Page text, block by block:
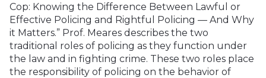
Cop: Knowing the Difference Between Lawful or
Effective Policing and Rightful Policing — And Why
it Matters.” Prof. Meares describes the two
traditional roles of policing as they function under
the law and in fighting crime. These two roles place
the responsibility of policing on the behavior of